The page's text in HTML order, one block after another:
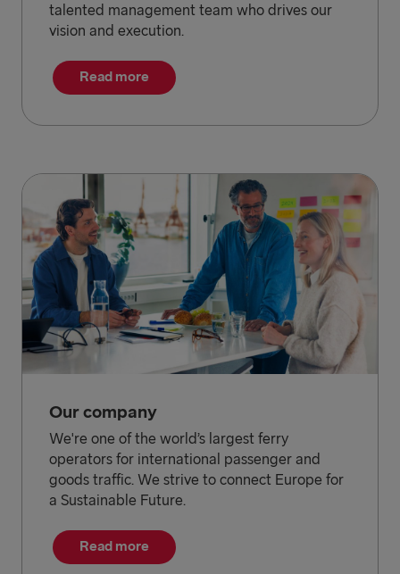
talented management team who drives our
vision and execution.
Read more
Our company
We're one of the world’s largest ferry
operators for international passenger and
goods traffic. We strive to connect Europe for
a Sustainable Future.
Read more